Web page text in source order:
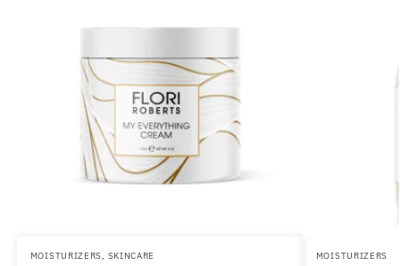
MOISTURIZERS, SKINCARE MOISTURIZERS